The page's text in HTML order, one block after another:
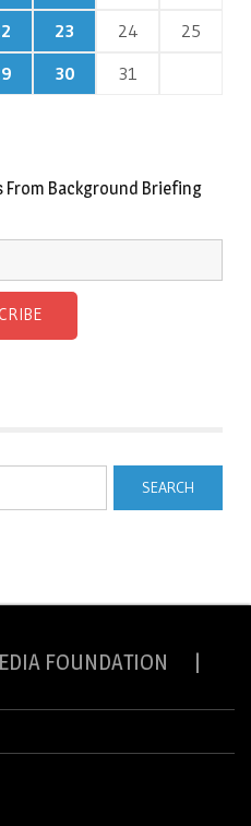
23 24
25
30
31
From Background Briefing
FOUNDATION |